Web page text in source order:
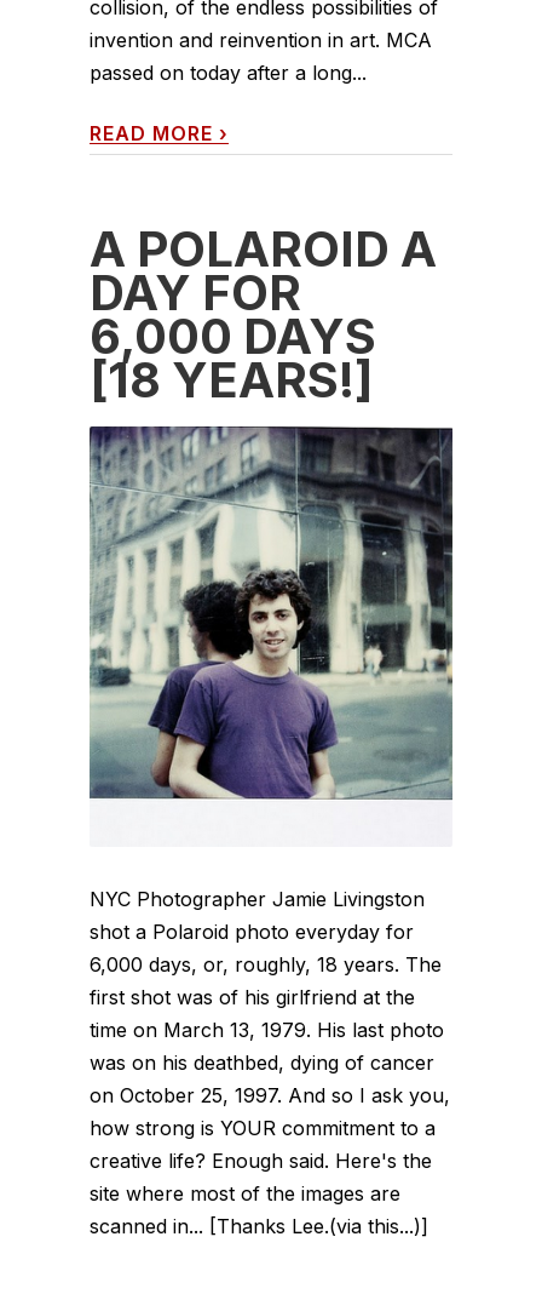
collision, of the endless possibilities of
invention and reinvention in art. MCA
passed on today after a long...
READ MORE ›
A POLAROID A
DAY FOR
6,000 DAYS
[18 YEARS!]
NYC Photographer Jamie Livingston
shot a Polaroid photo everyday for
6,000 days, or, roughly, 18 years. The
first shot was of his girlfriend at the
time on March 13, 1979. His last photo
was on his deathbed, dying of cancer
on October 25, 1997. And so I ask you,
how strong is YOUR commitment to a
creative life? Enough said. Here's the
site where most of the images are
scanned in... [Thanks Lee.(via this...)]